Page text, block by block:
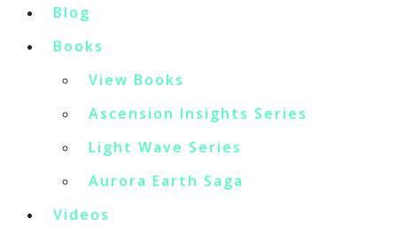
Blog
Books
View Books
Ascension Insights Series
Light Wave Series
Aurora Earth Saga
Videos